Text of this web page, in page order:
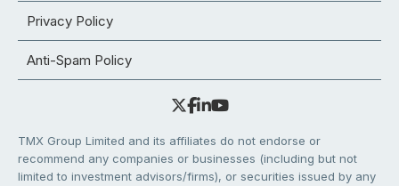
Privacy Policy
Anti-Spam Policy
TMX Group Limited and its affiliates do not endorse or
recommend any companies or businesses (including but not
limited to investment advisors/firms), or securities issued by any